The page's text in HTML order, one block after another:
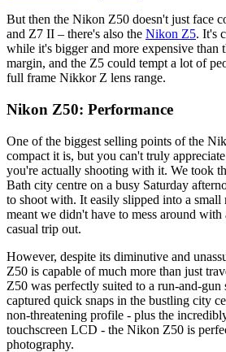
But then the Nikon Z50 doesn't just face
and Z7 II – there's also the Nikon Z5. It's
while it's bigger and more expensive than
margin, and the Z5 could tempt a lot of
full frame Nikkor Z lens range.
Nikon Z50: Performance
One of the biggest selling points of the
compact it is, but you can't truly
you're actually shooting with it. We took
Bath city centre on a busy Saturday
to shoot with. It easily slipped into a small
meant we didn't have to mess around with
casual trip out.
However, despite its diminutive and
Z50 is capable of much more than just
Z50 was perfectly suited to a run-and-gun
captured quick snaps in the bustling city
non-threatening profile - plus the
touchscreen LCD - the Nikon Z50 is
photography.